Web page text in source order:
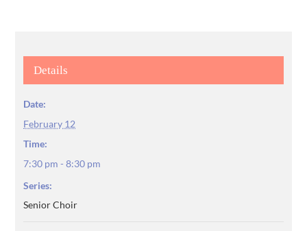
Details
Date:
February 12
Time:
7:30 pm - 8:30 pm
Series:
Senior Choir